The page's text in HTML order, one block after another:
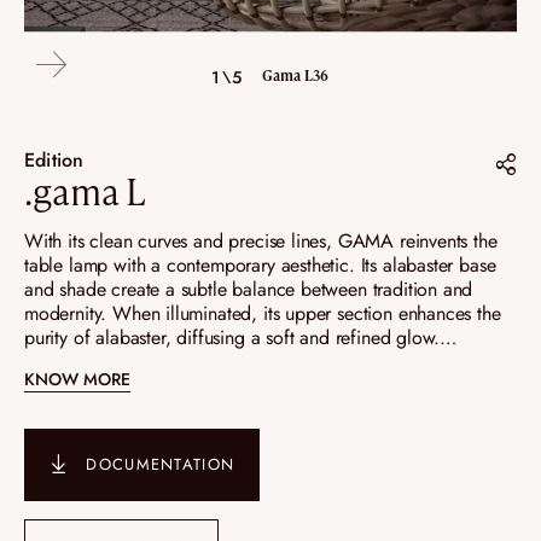
1\5 Gama L36
2\5 Gama L26
3\5 Gama L26
4\5 Gama L26
5\5 Gama L36
Edition
.gama L
Share on :
Pinterest
Instagram
With its clean curves and precise lines, GAMA reinvents the
table lamp with a contemporary aesthetic. Its alabaster base
and shade create a subtle balance between tradition and
modernity. When illuminated, its upper section enhances the
purity of alabaster, diffusing a soft and refined glow.
GAMA embodies absolute elegance and timeless design.
KNOW MORE
DOCUMENTATION